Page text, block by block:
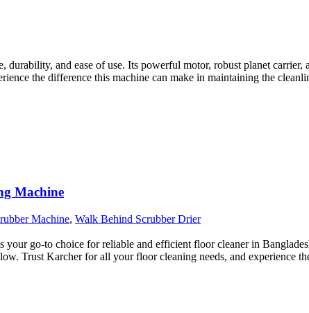
and ease of use. Its powerful motor, robust planet
the difference this machine can make in maintaining the
Machine
Machine, Walk Behind Scrubber Drier
go-to choice for reliable and efficient floor cleaner in
Trust Karcher for all your floor cleaning needs, and experience